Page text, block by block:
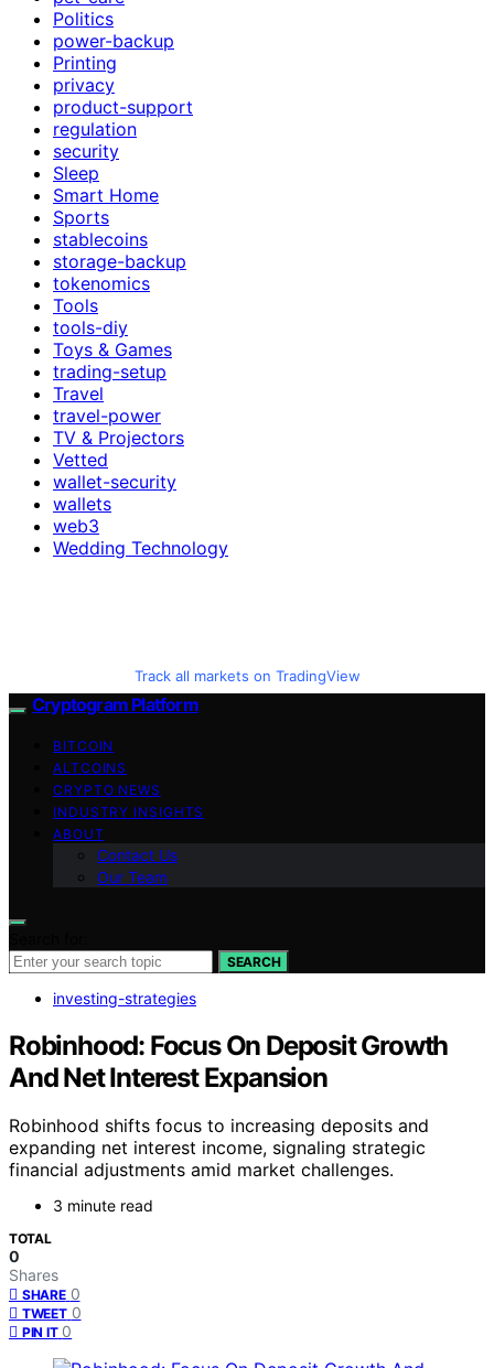
Politics
power-backup
Printing
privacy
product-support
regulation
security
Sleep
Smart Home
Sports
stablecoins
storage-backup
tokenomics
Tools
tools-diy
Toys & Games
trading-setup
Travel
travel-power
TV & Projectors
Vetted
wallet-security
wallets
web3
Wedding Technology
Track all markets on TradingView
Cryptogram Platform
BITCOIN
ALTCOINS
CRYPTO NEWS
INDUSTRY INSIGHTS
ABOUT
Contact Us
Our Team
SEARCH
investing-strategies
Robinhood: Focus On Deposit Growth
And Net Interest Expansion
Robinhood shifts focus to increasing deposits and
expanding net interest income, signaling strategic
financial adjustments amid market challenges.
3 minute read
TOTAL
0
Shares
SHARE 0
TWEET 0
PIN IT 0